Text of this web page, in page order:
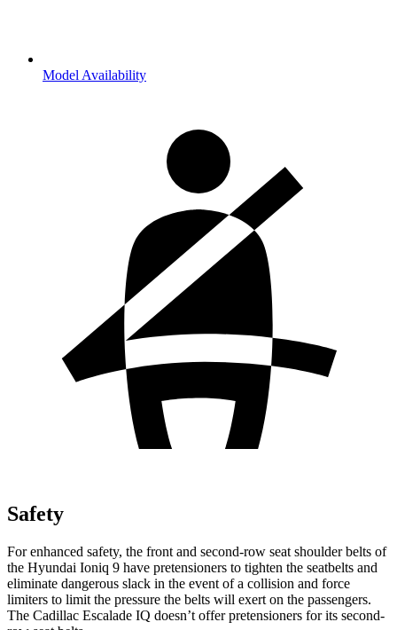
Model Availability
Safety
For enhanced safety, the front and second-row seat shoulder belts of
the Hyundai Ioniq 9 have pretensioners to tighten the seatbelts and
eliminate dangerous slack in the event of a collision and force
limiters to limit the pressure the belts will exert on the passengers.
The Cadillac Escalade IQ doesn’t offer pretensioners for its second-